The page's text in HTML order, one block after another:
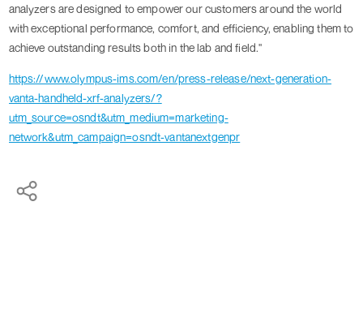
analyzers are designed to empower our customers around the world
with exceptional performance, comfort, and efficiency, enabling them to
achieve outstanding results both in the lab and field."
https://www.olympus-ims.com/en/press-release/next-generation-
vanta-handheld-xrf-analyzers/?
utm_source=osndt&utm_medium=marketing-
network&utm_campaign=osndt-vantanextgenpr